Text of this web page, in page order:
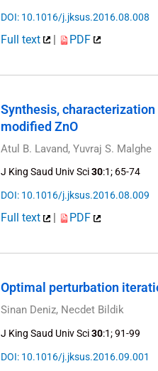
DOI: 10.1016/j.jksus.2016.08.008
Full text | PDF
Synthesis,
modified ZnO
Atul B. Lavand, Yuvraj S. Malghe
J King Saud Univ Sci30:1; 65-74
DOI: 10.1016/j.jksus.2016.08.009
Full text | PDF
Optimal perturbation
Sinan Deniz, Necdet Bildik
J King Saud Univ Sci30:1; 91-99
DOI: 10.1016/j.jksus.2016.09.001